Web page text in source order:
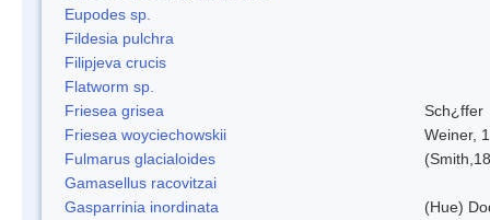
Eupodes sp.
Fildesia pulchra
Filipjeva crucis
Flatworm sp.
Friesea grisea
Sch¿ffer
Friesea woyciechowskii
Weiner,
Fulmarus glacialoides
Gamasellus racovitzai
Gasparrinia inordinata
(Hue)